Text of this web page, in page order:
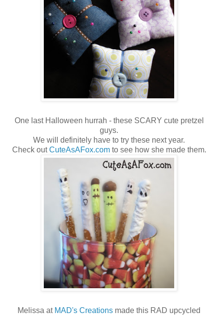
One last Halloween hurrah - these SCARY cute pretzel
guys.
We will definitely have to try these next year.
Check outCuteAsAFox.comto see how she made them.
Melissa at MAD's Creations made this RAD upcycled